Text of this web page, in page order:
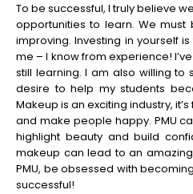
To be successful, I truly believe
opportunities to learn. We
improving. Investing in yourself
me – I know from experience!
still learning. I am also willing to
desire to help my students
Makeup is an exciting industry,
and make people happy. PMU
highlight beauty and build
makeup can lead to an
PMU, be obsessed with
successful!